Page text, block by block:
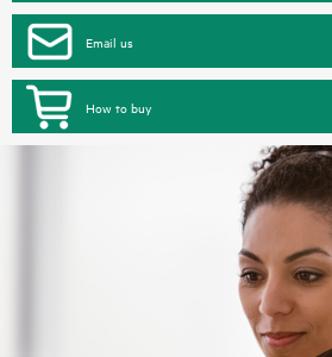
Email us
How to buy